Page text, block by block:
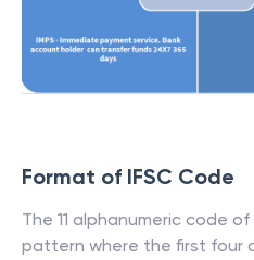
Format of IFSC Code
The 11 alphanumeric code
pattern where the first four